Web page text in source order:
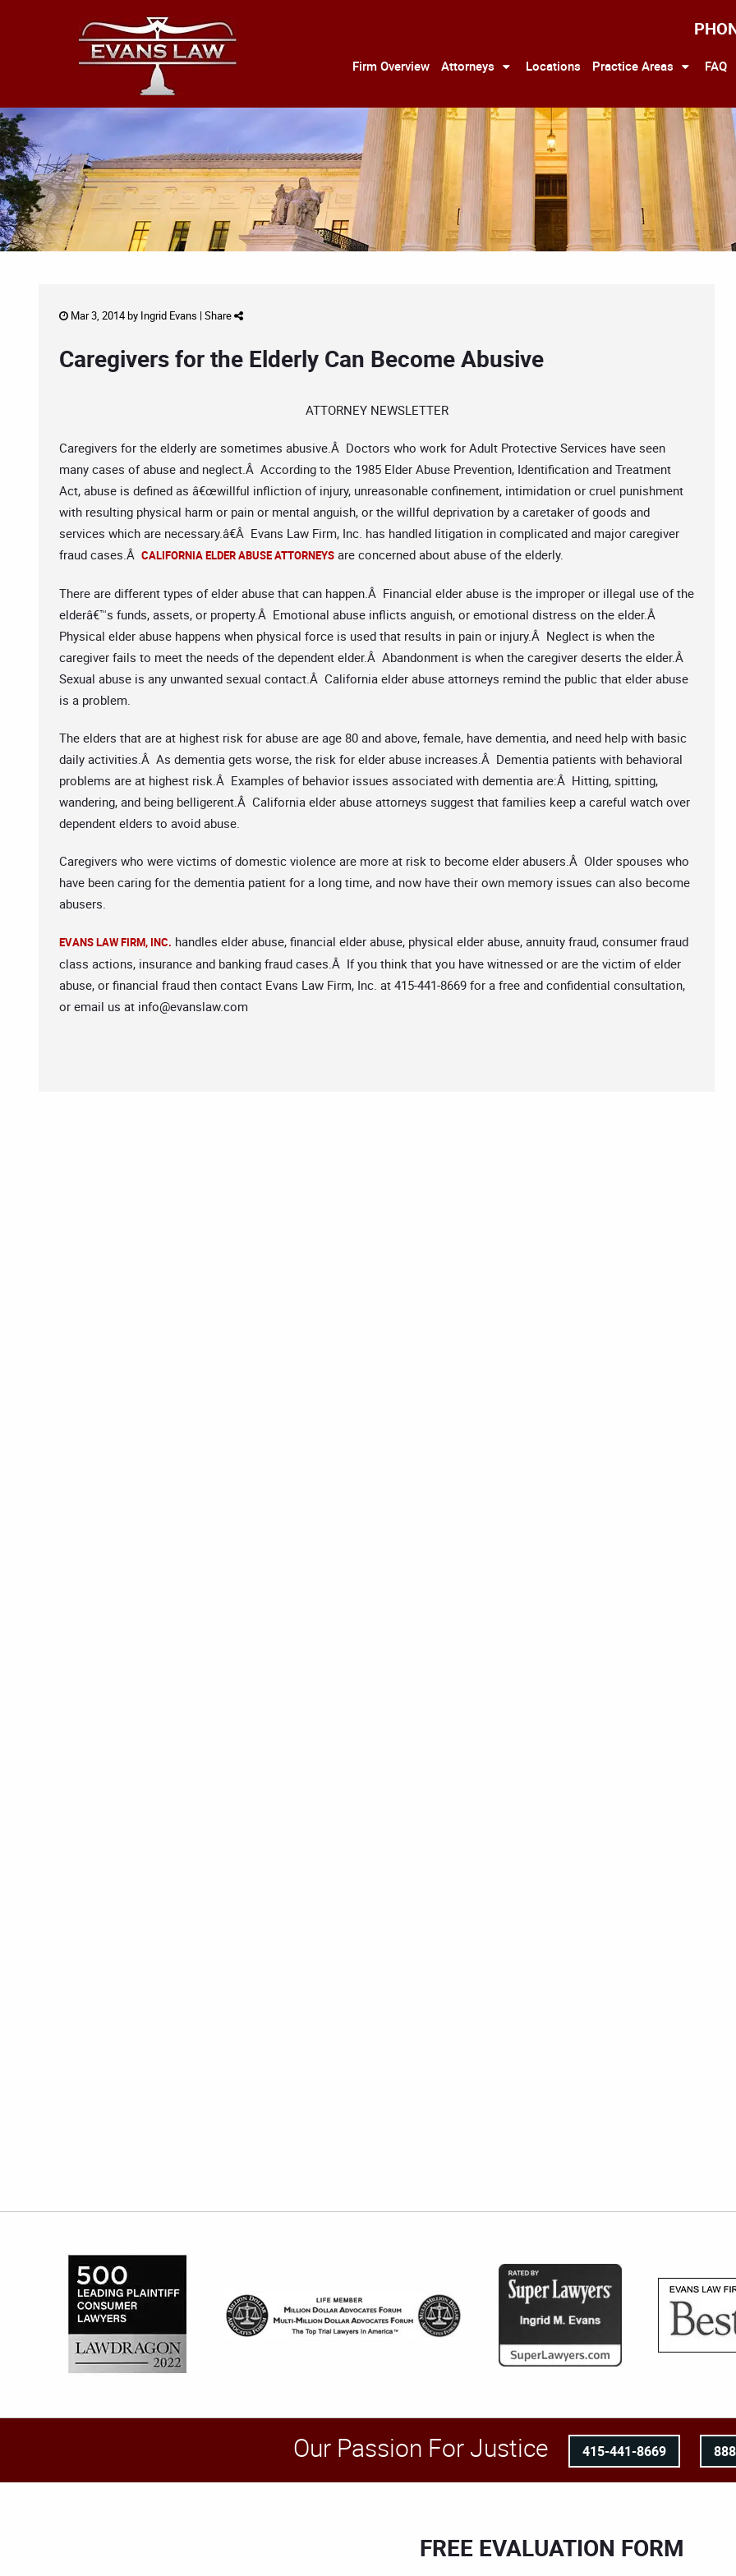
Firm Overview Attorneys Locations Practice Areas FAQ
Mar 3, 2014 by Ingrid Evans | Share
Caregivers for the Elderly Can Become Abusive
ATTORNEY NEWSLETTER
Caregivers for the elderly are sometimes abusive.Â Doctors who work for Adult Protective Services have seen
many cases of abuse and neglect.Â According to the 1985 Elder Abuse Prevention, Identification and Treatment
Act, abuse is defined as â€œwillful infliction of injury, unreasonable confinement, intimidation or cruel punishment
with resulting physical harm or pain or mental anguish, or the willful deprivation by a caretaker of goods and
services which are necessary.â€Â Evans Law Firm, Inc. has handled litigation in complicated and major caregiver
fraud cases.Â CALIFORNIA ELDER ABUSE ATTORNEYS are concerned about abuse of the elderly.
There are different types of elder abuse that can happen.Â Financial elder abuse is the improper or illegal use of the
elderâ€™s funds, assets, or property.Â Emotional abuse inflicts anguish, or emotional distress on the elder.Â
Physical elder abuse happens when physical force is used that results in pain or injury.Â Neglect is when the
caregiver fails to meet the needs of the dependent elder.Â Abandonment is when the caregiver deserts the elder.Â
Sexual abuse is any unwanted sexual contact.Â California elder abuse attorneys remind the public that elder abuse
is a problem.
The elders that are at highest risk for abuse are age 80 and above, female, have dementia, and need help with basic
daily activities.Â As dementia gets worse, the risk for elder abuse increases.Â Dementia patients with behavioral
problems are at highest risk.Â Examples of behavior issues associated with dementia are:Â Hitting, spitting,
wandering, and being belligerent.Â California elder abuse attorneys suggest that families keep a careful watch over
dependent elders to avoid abuse.
Caregivers who were victims of domestic violence are more at risk to become elder abusers.Â Older spouses who
have been caring for the dementia patient for a long time, and now have their own memory issues can also become
abusers.
EVANS LAW FIRM, INC. handles elder abuse, financial elder abuse, physical elder abuse, annuity fraud, consumer fraud
class actions, insurance and banking fraud cases.Â If you think that you have witnessed or are the victim of elder
abuse, or financial fraud then contact Evans Law Firm, Inc. at 415-441-8669 for a free and confidential consultation,
or email us at info@evanslaw.com
Our Passion For Justice 415-441-8669
FREE EVALUATION FORM